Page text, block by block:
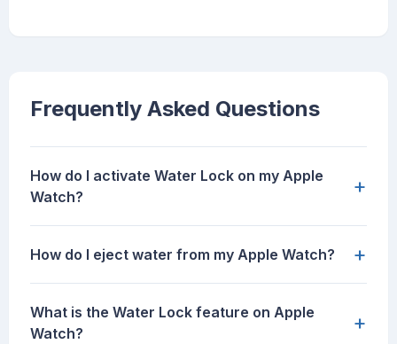
Frequently Asked Questions
How do I activate Water Lock on my Apple
Watch?
+
How do I eject water from my Apple Watch? +
What is the Water Lock feature on Apple
Watch?
+